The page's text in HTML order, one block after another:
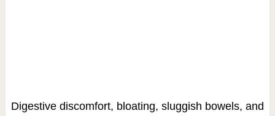
Digestive discomfort, bloating, sluggish bowels, and